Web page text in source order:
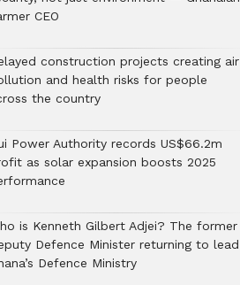
CEO
construction projects creating air
and health risks for people
the country
Power Authority records US$66.2m
as solar expansion boosts 2025
is Kenneth Gilbert Adjei? The former
Defence Minister returning to lead
Defence Ministry